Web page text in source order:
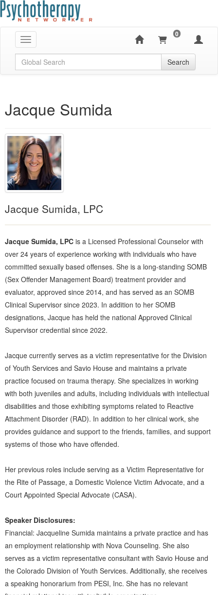
Toggle navigation
0
Global Search Search
Jacque Sumida
Jacque Sumida, LPC
Jacque Sumida, LPC is a Licensed Professional Counselor with
over 24 years of experience working with individuals who have
committed sexually based offenses. She is a long-standing SOMB
(Sex Offender Management Board) treatment provider and
evaluator, approved since 2014, and has served as an SOMB
Clinical Supervisor since 2023. In addition to her SOMB
designations, Jacque has held the national Approved Clinical
Supervisor credential since 2022.
Jacque currently serves as a victim representative for the Division
of Youth Services and Savio House and maintains a private
practice focused on trauma therapy. She specializes in working
with both juveniles and adults, including individuals with intellectual
disabilities and those exhibiting symptoms related to Reactive
Attachment Disorder (RAD). In addition to her clinical work, she
provides guidance and support to the friends, families, and support
systems of those who have offended.
Her previous roles include serving as a Victim Representative for
the Rite of Passage, a Domestic Violence Victim Advocate, and a
Court Appointed Special Advocate (CASA).
Speaker Disclosures:
Financial: Jacqueline Sumida maintains a private practice and has
an employment relationship with Nova Counseling. She also
serves as a victim representative consultant with Savio House and
the Colorado Division of Youth Services. Additionally, she receives
a speaking honorarium from PESI, Inc. She has no relevant